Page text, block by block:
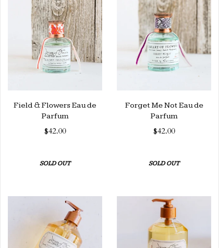
Field & Flowers Eau de
Parfum
$42.00
SOLD OUT
Forget Me Not Eau de
Parfum
$42.00
SOLD OUT